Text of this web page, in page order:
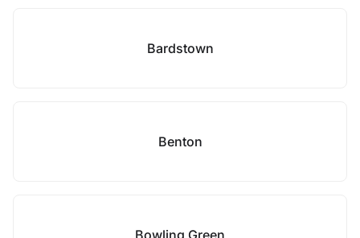
Bardstown
Benton
Bowling Green